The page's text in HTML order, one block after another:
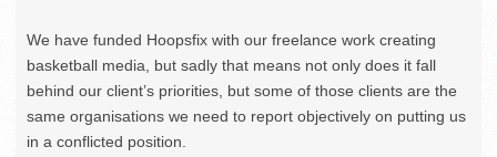
We have funded Hoopsfix with our freelance work creating
basketball media, but sadly that means not only does it fall
behind our client’s priorities, but some of those clients are the
same organisations we need to report objectively on putting us
in a conflicted position.